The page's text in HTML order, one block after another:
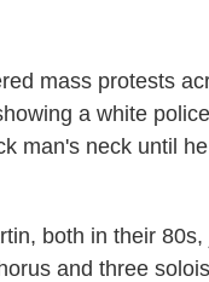
mass protests
a white
man's neck until
both in their 80s,
and three